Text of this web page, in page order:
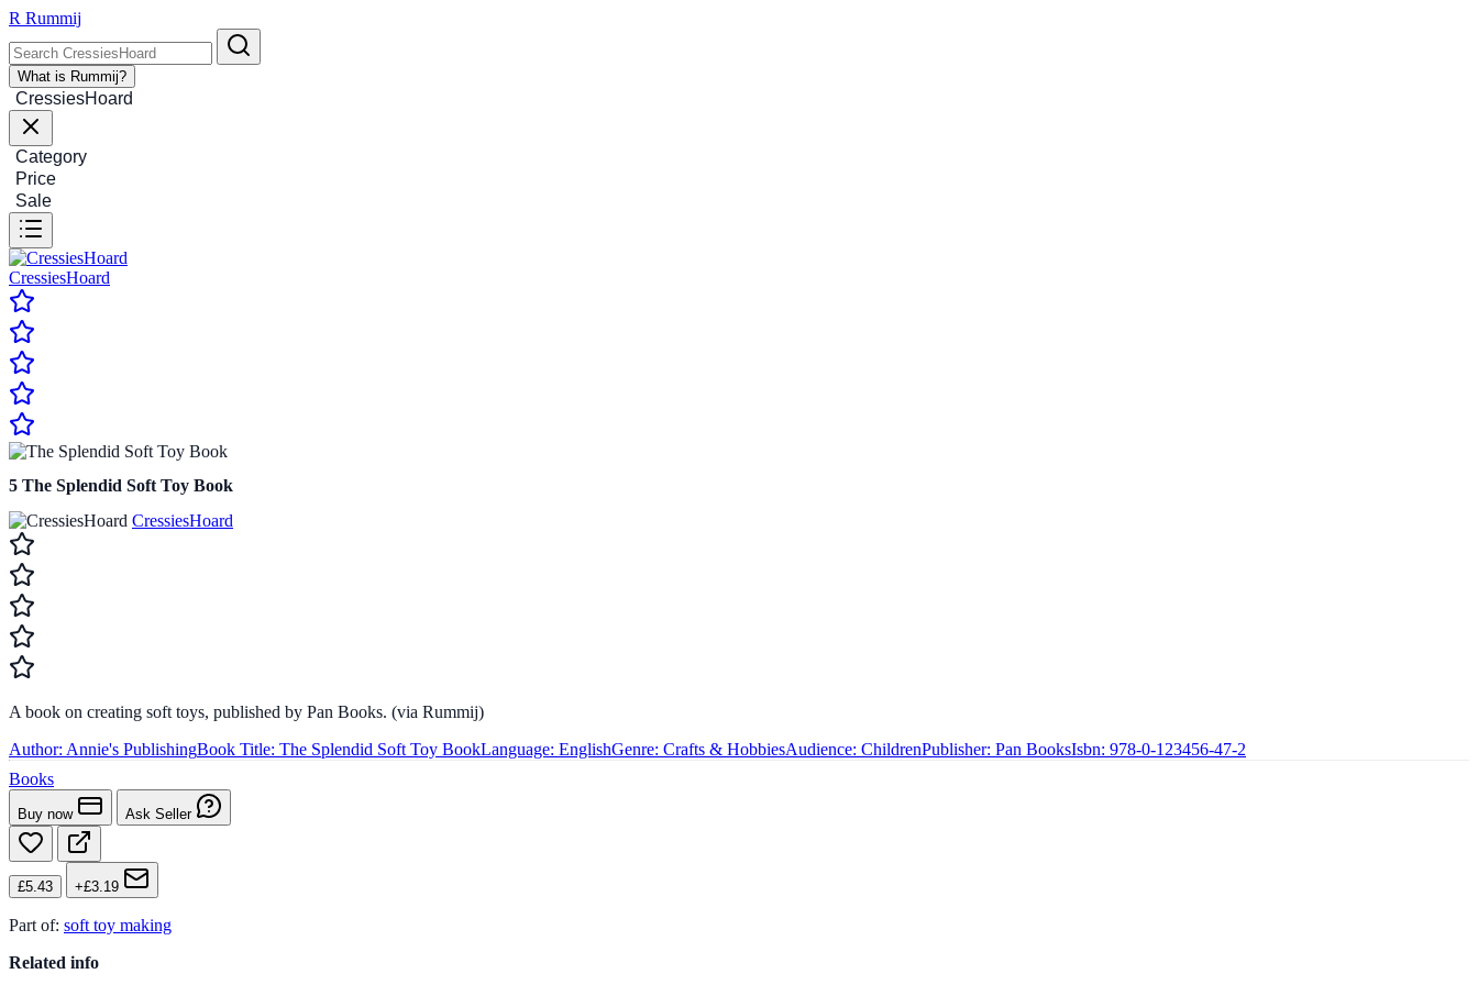
R Rummij
What is Rummij?
CressiesHoard
Category
Price
Sale
CressiesHoard
5 The Splendid Soft Toy Book
CressiesHoard
A book on creating soft toys, published by Pan Books. (via Rummij)
Author: Annie's PublishingBook Title: The Splendid Soft Toy BookLanguage: EnglishGenre: Crafts & HobbiesAudience: ChildrenPublisher: Pan BooksIsbn: 978-0-123456-47-2
Books
Buy now Ask Seller
£5.43 +£3.19
Part of: soft toy making
Related info